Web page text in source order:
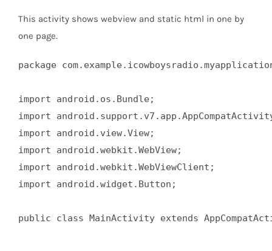
This activity shows webview and static html in one by
one page.
package
import android.os.Bundle;
import
import android.view.View;
import android.webkit.WebView;
import android.webkit.WebViewClient;
import android.widget.Button;
public class MainActivity extends